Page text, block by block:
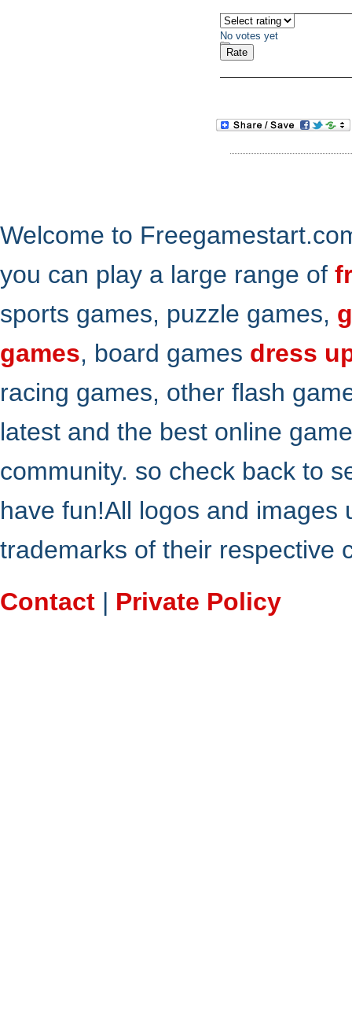
No votes yet
Welcome to
you can play a large range of
sports games, puzzle games,
games, board games dress
racing games, other flash
latest and the best online
community. so check back to
have fun!All logos and
trademarks of their respective
Contact | Private Policy